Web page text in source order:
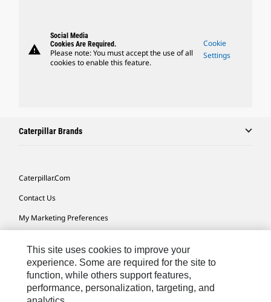
warning
Social Media
Cookies Are Required.
Please note: You must accept the use of all
cookies to enable this feature.
Cookie
Settings
Caterpillar Brands
Caterpillar.com
Contact Us
My Marketing Preferences
Cookie Settings
Legal
Privacy
This site uses cookies to improve your
experience. Some are required for the site to
function, while others support features,
performance, personalization, targeting, and